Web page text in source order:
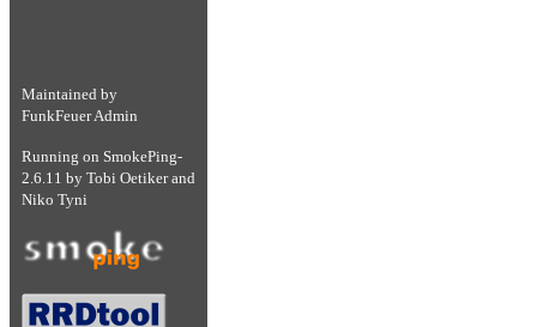
Maintained by
FunkFeuer Admin
Running on SmokePing-
2.6.11 by Tobi Oetikerand
Niko Tyni